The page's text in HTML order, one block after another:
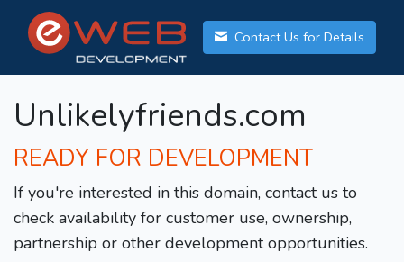
Contact Us for Details
Unlikelyfriends.com
READY FOR DEVELOPMENT
If you're interested in this domain, contact us to
check availability for customer use, ownership,
partnership or other development opportunities.